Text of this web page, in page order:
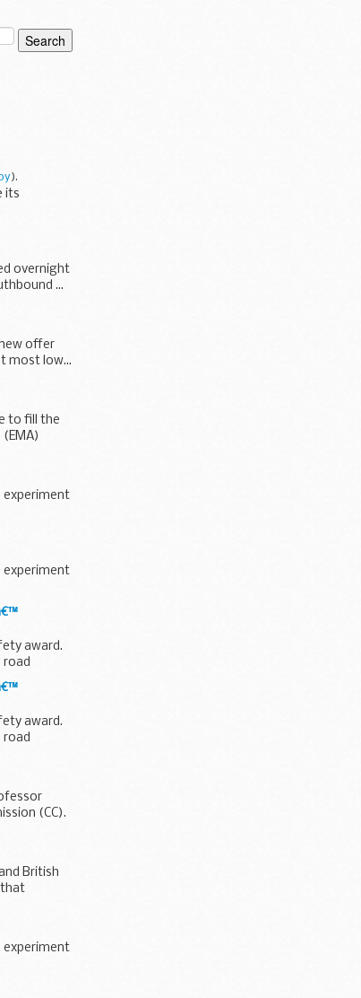
).
its
overnight
...
offer
most low...
to fill the
experiment
experiment
award.
road
award.
road
(CC).
British
that
experiment